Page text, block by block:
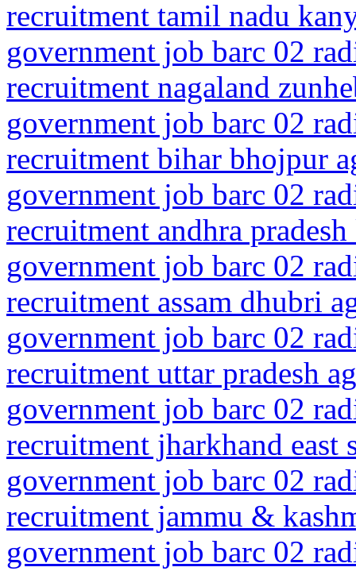
recruitment tamil nadu
government job barc 02
recruitment nagaland
government job barc 02
recruitment bihar bhojpur
government job barc 02
recruitment andhra
government job barc 02
recruitment assam dhubri
government job barc 02
recruitment uttar pradesh
government job barc 02
recruitment jharkhand east
government job barc 02
recruitment jammu &
government job barc 02